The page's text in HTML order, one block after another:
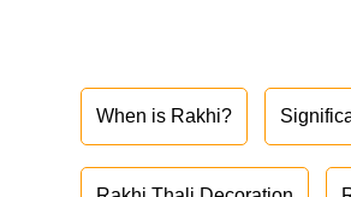
When is Rakhi?